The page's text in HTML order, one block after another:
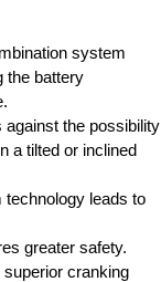
system
the battery
against the possibility
a tilted or inclined
technology leads to
greater safety.
cranking